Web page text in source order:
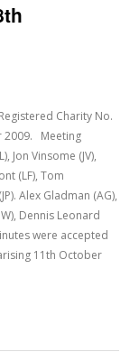
Registered Charity No.
2009. Meeting
Jon Vinsome (JV),
(LF), Tom
Alex Gladman (AG),
Dennis Leonard
were accepted
11th October